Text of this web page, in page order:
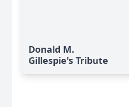
Donald M.
Gillespie's Tribute